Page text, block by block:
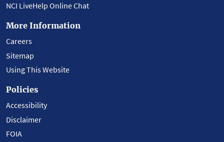
NCI LiveHelp Online Chat
More Information
Careers
Sitemap
Using This Website
Policies
Accessibility
Disclaimer
FOIA